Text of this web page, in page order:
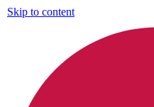
Skip to content